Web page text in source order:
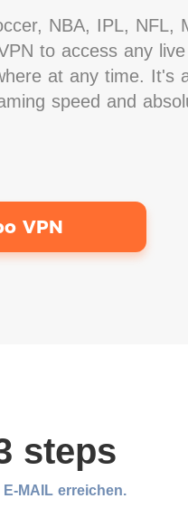
NBA, IPL, NFL,
to access any
at any time. It's
speed and
VPN
steps
MAIL erreichen.